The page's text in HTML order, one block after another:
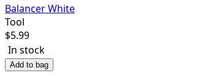
Balancer White
Tool
$5.99
In stock
Add to bag